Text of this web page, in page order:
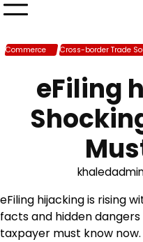
Commerce Cross-border Trade
eFiling
eFiling hijacking is rising
facts and hidden
taxpayer must know now.